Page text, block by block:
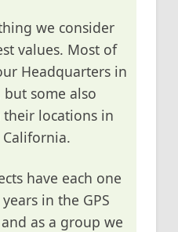
we consider
values. Most of
Headquarters in
some also
locations in
California.
have each one
in the GPS
as a group we